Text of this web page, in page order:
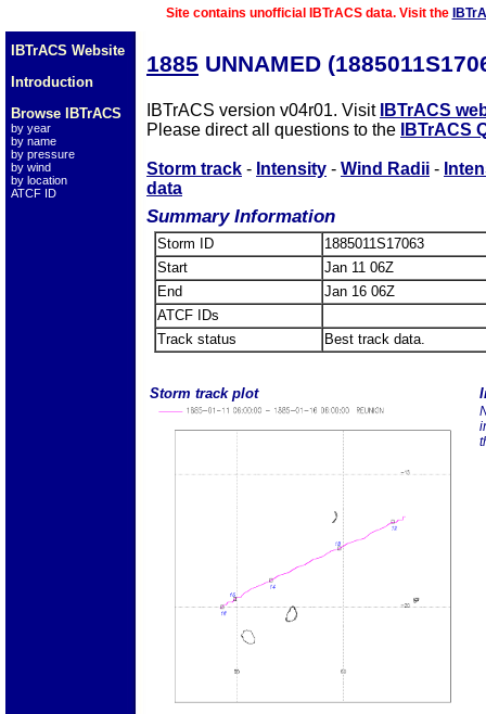
Site contains unofficial IBTrACS data. Visit the
IBTrACS Website
Introduction
Browse IBTrACS
by year
by name
by pressure
by wind
by location
ATCF ID
1885 UNNAMED
IBTrACS version v04r01. Visit IBTrACS
Please direct all questions to the
IBTrACS
Storm track - Intensity - Wind Radii -
data
Summary Information
Storm ID
1885011S17063
Start
Jan 11 06Z
End
Jan 16 06Z
ATCF IDs
Track status
Best track data.
Storm track plot